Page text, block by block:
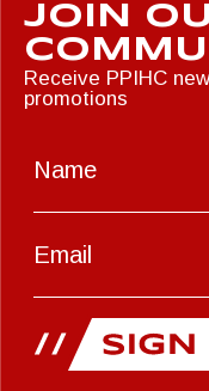
JOIN
Receive PPIHC
promotions